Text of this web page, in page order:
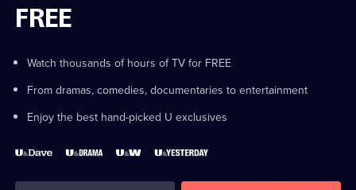
FREE
Watch thousands of hours of TV for FREE
From dramas, comedies, documentaries to entertainment
Enjoy the best hand-picked U exclusives